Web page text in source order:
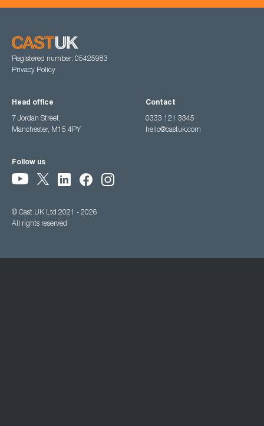
Registered number: 05425983
Privacy Policy
Head office
7 Jordan Street,
Manchester, M15 4PY
Contact
0333 121 3345
hello@castuk.com
Follow us
© Cast UK Ltd 2021 - 2026
All rights reserved